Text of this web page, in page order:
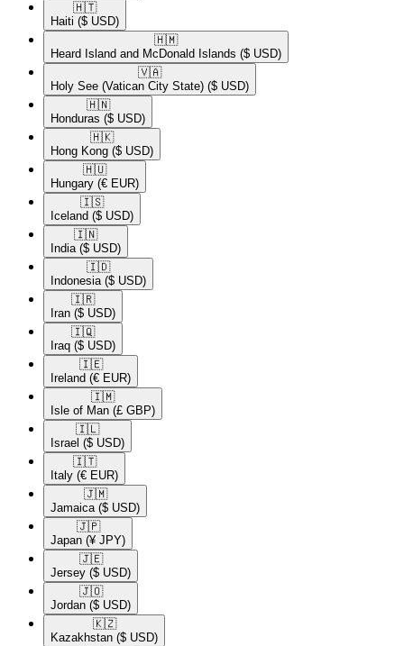
🇭🇹​
Haiti ($ USD)
🇭🇲​
Heard Island and McDonald Islands ($ USD)
🇻🇦​
Holy See (Vatican City State) ($ USD)
🇭🇳​
Honduras ($ USD)
🇭🇰​
Hong Kong ($ USD)
🇭🇺​
Hungary (€ EUR)
🇮🇸​
Iceland ($ USD)
🇮🇳​
India ($ USD)
🇮🇩​
Indonesia ($ USD)
🇮🇷​
Iran ($ USD)
🇮🇶​
Iraq ($ USD)
🇮🇪​
Ireland (€ EUR)
🇮🇲​
Isle of Man (£ GBP)
🇮🇱​
Israel ($ USD)
🇮🇹​
Italy (€ EUR)
🇯🇲​
Jamaica ($ USD)
🇯🇵​
Japan (¥ JPY)
🇯🇪​
Jersey ($ USD)
🇯🇴​
Jordan ($ USD)
🇰🇿​
Kazakhstan ($ USD)